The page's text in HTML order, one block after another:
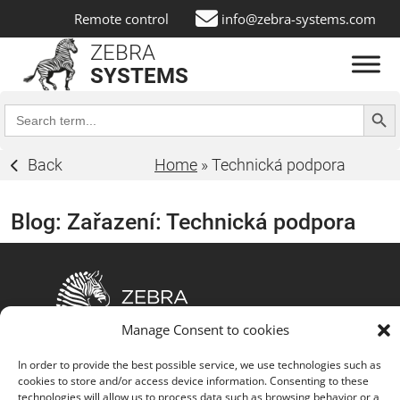
Manage Consent to cookies
In order to provide the best possible service, we use technologies such as
cookies to store and/or access device information. Consenting to these
technologies will allow us to process data such as browsing behavior or a
Remote control info@zebra-systems.com
ZEBRA
SYSTEMS
Search
for:
Search
Back Home »Technická podpora
Blog: Zařazení: Technická podpora
The fusion of customized IT solutions, advanced
technology partnerships, comprehensive service
portfolio, strong customer focus, commitment to